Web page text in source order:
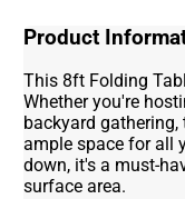
Product
This 8ft Folding
Whether you're
backyard
ample space for all
down, it's a must-
surface area.